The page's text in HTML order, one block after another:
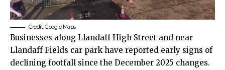
Credit: Google Maps
Businesses along Llandaff High Street and near
Llandaff Fields car park have reported early signs of
declining footfall since the December 2025 changes.